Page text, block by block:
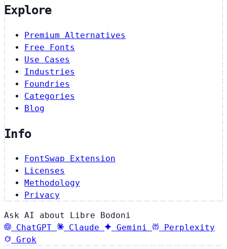
Explore
Premium Alternatives
Free Fonts
Use Cases
Industries
Foundries
Categories
Blog
Info
FontSwap Extension
Licenses
Methodology
Privacy
Ask AI about Libre Bodoni
ChatGPT
Claude Gemini
Perplexity
Grok